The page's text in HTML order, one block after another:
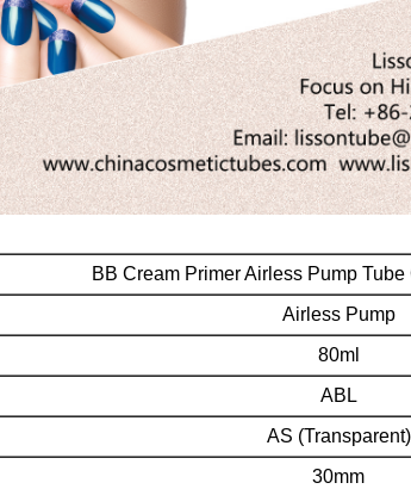
BB Cream Primer Airless Pump
Airless Pump
80ml
ABL
AS (Transparent)
30mm